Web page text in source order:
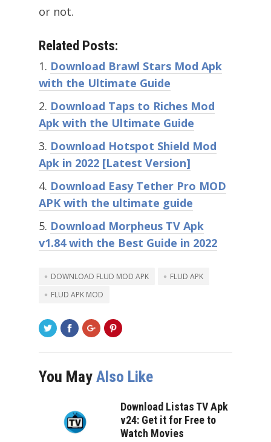
or not.
Related Posts:
Download Brawl Stars Mod Apk
with the Ultimate Guide
Download Taps to Riches Mod
Apk with the Ultimate Guide
Download Hotspot Shield Mod
Apk in 2022 [Latest Version]
Download Easy Tether Pro MOD
APK with the ultimate guide
Download Morpheus TV Apk
v1.84 with the Best Guide in 2022
DOWNLOAD FLUD MOD APK
FLUD APK
FLUD APK MOD
You May Also Like
Download Listas TV Apk
v24: Get it for Free to
Watch Movies